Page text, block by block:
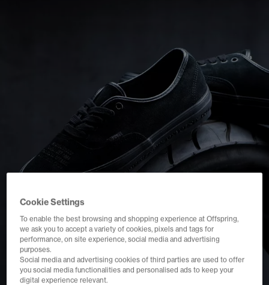
Cookie Settings
To enable the best browsing and shopping experience at Offspring,
we ask you to accept a variety of cookies, pixels and tags for
performance, on site experience, social media and advertising
purposes.
Social media and advertising cookies of third parties are used to offer
you social media functionalities and personalised ads to keep your
digital experience relevant.